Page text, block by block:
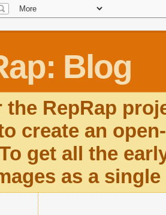
Blog
the RepRap
create an
get all the
as a